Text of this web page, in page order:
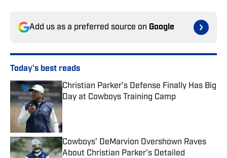
Add us as a preferred source on Google
Today's best reads
Christian Parker’s Defense Finally Has Big
Day at Cowboys Training Camp
Published by on Invalid Date
Cowboys’ DeMarvion Overshown Raves
About Christian Parker’s Detailed